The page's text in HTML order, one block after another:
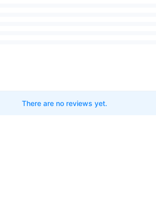
sealed filtration (captures 99.99% of
There are no reviews yet.